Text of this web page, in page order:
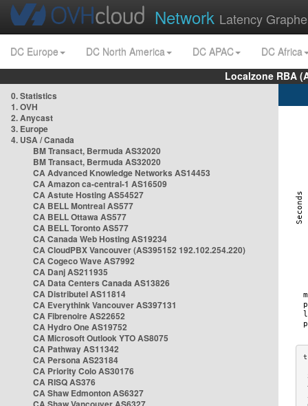
Network Latency
DC Europe DC North America DC APAC
DC Africa
Localzone RBA
0. Statistics
1. OVH
2. Anycast
3. Europe
4. USA / Canada
BM Transact, Bermuda AS32020
BM Transact, Bermuda AS32020
CA Advanced Knowledge Networks AS14453
CA Amazon ca-central-1 AS16509
CA Astute Hosting AS54527
CA BELL Montreal AS577
CA BELL Ottawa AS577
CA BELL Toronto AS577
CA Canada Web Hosting AS19234
CA CloudPBX Vancouver (AS395152 192.102.254.220)
CA Cogeco Wave AS7992
CA Danj AS211935
CA Data Centers Canada AS13826
CA Distributel AS11814
CA Everythink Vancouver AS397131
CA Fibrenoire AS22652
CA Hydro One AS19752
CA Microsoft Outlook YTO AS8075
CA Pathway AS11342
CA Persona AS23184
CA Priority Colo AS30176
CA RISQ AS376
CA Shaw Edmonton AS6327